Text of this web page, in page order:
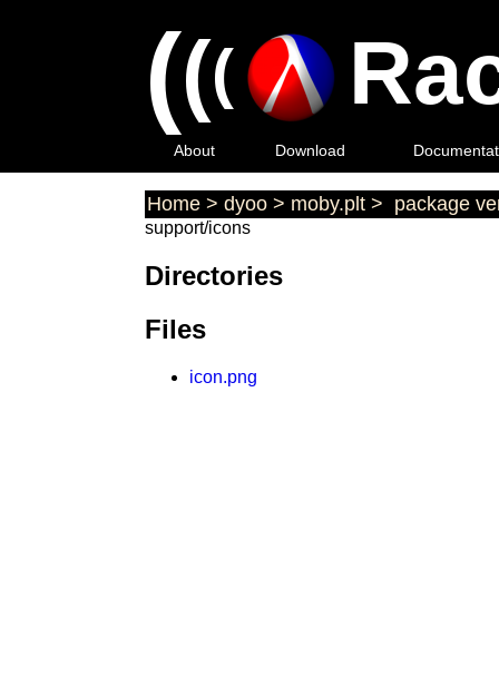
(((
About Download
Home > dyoo > moby.plt > package
support/icons
Directories
Files
icon.png